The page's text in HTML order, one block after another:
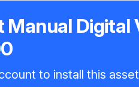
Digital
to install this